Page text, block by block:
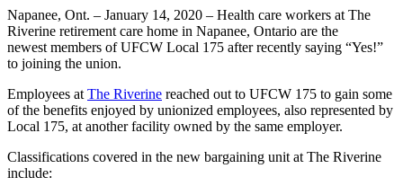
Napanee, Ont. – January 14, 2020 – Health care workers at The
Riverine retirement care home in Napanee, Ontario are the
newest members of UFCW Local 175 after recently saying “Yes!”
to joining the union.
Employees at The Riverine reached out to UFCW 175 to gain some
of the benefits enjoyed by unionized employees, also represented by
Local 175, at another facility owned by the same employer.
Classifications covered in the new bargaining unit at The Riverine
include: